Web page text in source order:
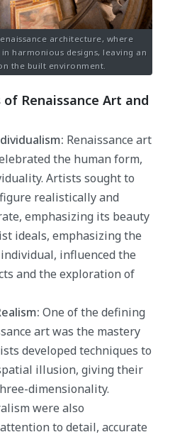
architecture, where
harmonious designs, leaving an
the built environment.
Renaissance Art and
Renaissance art
the human form,
Artists sought to
realistically and
emphasizing its beauty
ideals, emphasizing the
influenced the
and the exploration of
One of the defining
art was the mastery
developed techniques to
illusion, giving their
dimensionality.
were also
to detail, accurate